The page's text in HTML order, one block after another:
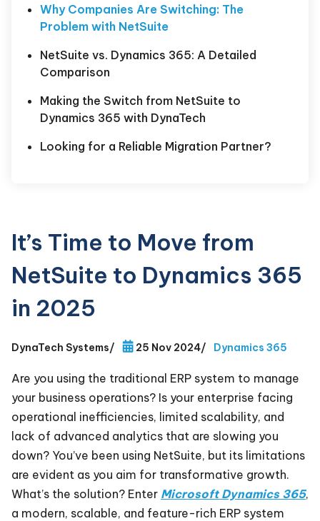
Why Companies Are Switching: The
Problem with NetSuite
NetSuite vs. Dynamics 365: A Detailed
Comparison
Making the Switch from NetSuite to
Dynamics 365 with DynaTech
Looking for a Reliable Migration Partner?
It’s Time to Move from
NetSuite to Dynamics 365
in 2025
DynaTech Systems/ 25 Nov 2024/ Dynamics 365
Are you using the traditional ERP system to manage
your business operations? Is your enterprise facing
operational inefficiencies, limited scalability, and
lack of advanced analytics that are slowing you
down? You’ve been using NetSuite, but its limitations
are evident as you aim for transformative growth.
What’s the solution? Enter Microsoft Dynamics 365,
a modern, scalable, and feature-rich ERP system